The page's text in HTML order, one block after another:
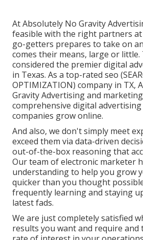
At Absolutely No Gravity
feasible with the right partners
go-getters prepares to take on
comes their means, large or
considered the premier digital
in Texas. As a top-rated seo
OPTIMIZATION) company in TX,
Gravity Advertising and
comprehensive digital
companies grow online.
And also, we don't simply meet
exceed them via data-driven
out-of-the-box reasoning that
Our team of electronic marketer
understanding to help you grow
quicker than you thought
frequently learning and staying
latest fads.
We are just completely satisfied
results you want and require and